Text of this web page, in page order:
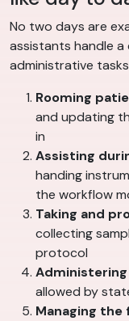
No two days are
assistants handle
administrative
Rooming
and updating
in
Assisting
handing
the workflow
Taking and
collecting
protocol
allowed by
Managing